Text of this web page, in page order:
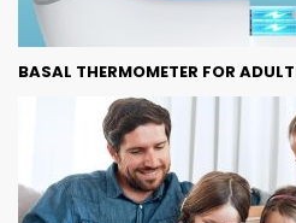
BASAL THERMOMETER FOR